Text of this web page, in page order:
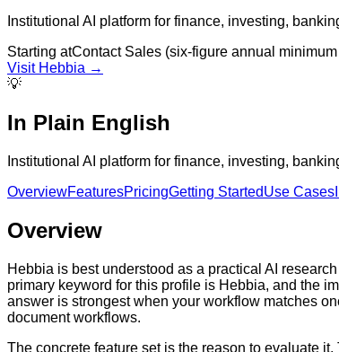
Institutional AI platform for finance, investing,
Starting atContact Sales (six-figure annual
Visit Hebbia →
💡
In Plain English
Institutional AI platform for finance, investing,
OverviewFeaturesPricingGetting StartedUse Cases
Overview
Hebbia is best understood as a practical AI
primary keyword for this profile is Hebbia, and the
answer is strongest when your workflow matches
document workflows.
The concrete feature set is the reason to evaluate